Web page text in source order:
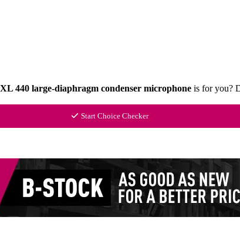
440 large-diaphragm condenser microphone is for you?
Start Choice Checker